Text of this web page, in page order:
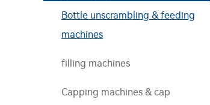
Bottle unscrambling & feeding
machines
filling machines
Capping machines & cap